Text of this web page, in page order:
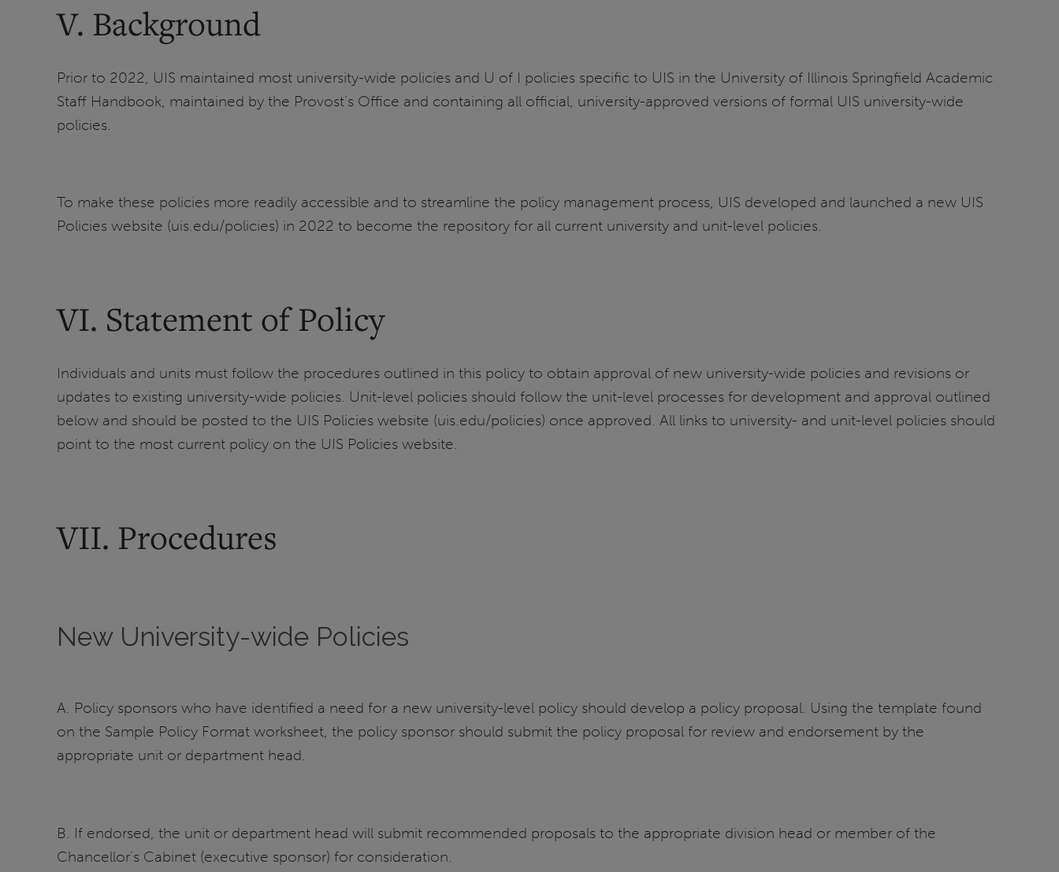
V. Background
Prior to 2022, UIS maintained most university-wide policies and U of I policies specific to UIS in the University of Illinois Springfield Academic
Staff Handbook, maintained by the Provost’s Office and containing all official, university-approved versions of formal UIS university-wide
policies.
To make these policies more readily accessible and to streamline the policy management process, UIS developed and launched a new UIS
Policies website (uis.edu/policies) in 2022 to become the repository for all current university and unit-level policies.
VI. Statement of Policy
Individuals and units must follow the procedures outlined in this policy to obtain approval of new university-wide policies and revisions or
updates to existing university-wide policies. Unit-level policies should follow the unit-level processes for development and approval outlined
below and should be posted to the UIS Policies website (uis.edu/policies) once approved. All links to university- and unit-level policies should
point to the most current policy on the UIS Policies website.
VII. Procedures
New University-wide Policies
A. Policy sponsors who have identified a need for a new university-level policy should develop a policy proposal. Using the template found
on the Sample Policy Format worksheet, the policy sponsor should submit the policy proposal for review and endorsement by the
appropriate unit or department head.
B. If endorsed, the unit or department head will submit recommended proposals to the appropriate division head or member of the
Chancellor’s Cabinet (executive sponsor) for consideration.